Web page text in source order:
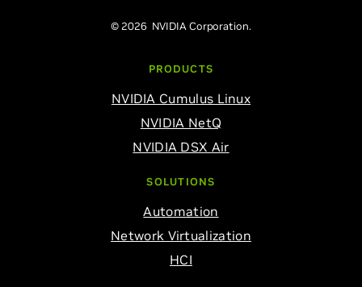
© 2026 NVIDIA Corporation.
PRODUCTS
NVIDIA Cumulus Linux
NVIDIA NetQ
NVIDIA DSX Air
SOLUTIONS
Automation
Network Virtualization
HCI